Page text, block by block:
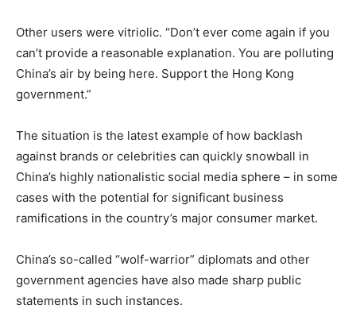
Other users were vitriolic. “Don’t ever come again if you
can’t provide a reasonable explanation. You are polluting
China’s air by being here. Support the Hong Kong
government.”
The situation is the latest example of how backlash
against brands or celebrities can quickly snowball in
China’s highly nationalistic social media sphere – in some
cases with the potential for significant business
ramifications in the country’s major consumer market.
China’s so-called “wolf-warrior” diplomats and other
government agencies have also made sharp public
statements in such instances.